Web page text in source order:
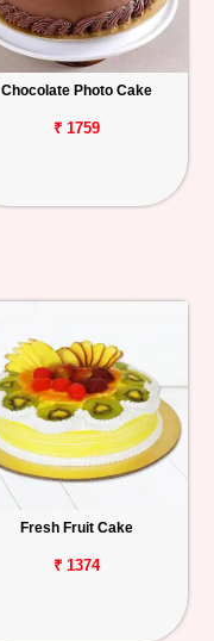
Chocolate Photo Cake
₹ 1759
Fresh Fruit Cake
₹ 1374